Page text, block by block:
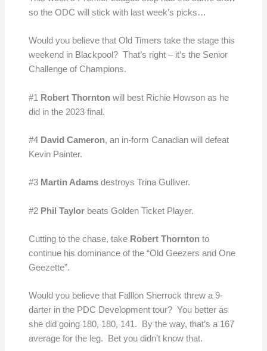
so the ODC will stick with last week’s picks…
Would you believe that Old Timers take the stage this
weekend in Blackpool? That’s right – it’s the Senior
Challenge of Champions.
#1 Robert Thorntonwill best Richie Howson as he
did in the 2023 final.
#4 David Cameron, an in-form Canadian will defeat
Kevin Painter.
#3 Martin Adamsdestroys Trina Gulliver.
#2 Phil Taylorbeats Golden Ticket Player.
Cutting to the chase, take Robert Thorntonto
continue his dominance of the “Old Geezers and One
Geezette”.
Would you believe that Falllon Sherrock threw a 9-
darter in the PDC Development tour? You better as
she did going 180, 180, 141. By the way, that’s a 167
average for the leg. Bet you didn’t know that.